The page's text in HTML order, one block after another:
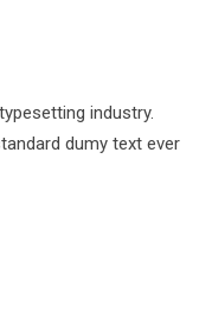
industry.
dumy text ever